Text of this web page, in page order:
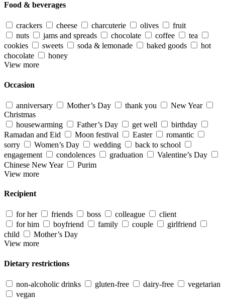
Food & beverages
crackers cheese charcuterie olives
fruit
nuts
jams and spreads chocolate coffee
tea
cookies
sweets soda & lemonade baked goods
hot
chocolate
honey
View more
Occasion
anniversary Mother’s Day thank you
New Year
Christmas
housewarming
Father’s Day get well
birthday
Ramadan and Eid
Moon festival Easter
romantic
sorry
Women’s Day wedding
back to school
engagement
condolences graduation
Valentine’s Day
Chinese New Year
Purim
View more
Recipient
for her friends boss colleague
client
for him
boyfriend family couple
girlfriend
child
Mother’s Day
View more
Dietary restrictions
non-alcoholic drinks gluten-free dairy-free
vegetarian
vegan